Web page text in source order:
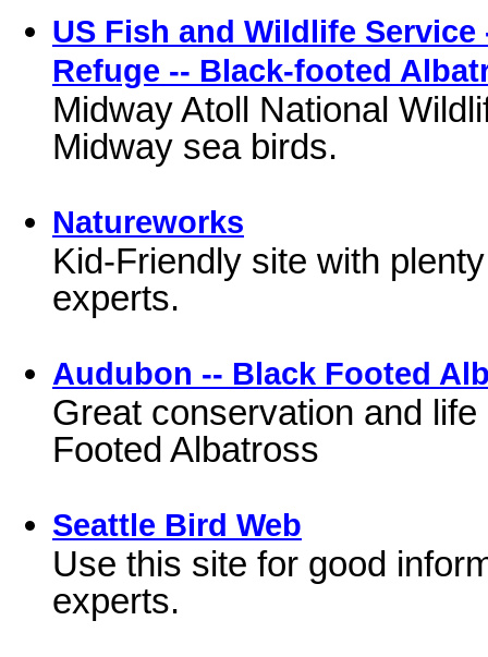
US Fish and Wildlife
Refuge -- Black-footed
Midway Atoll National
Midway sea birds.
Natureworks
Kid-Friendly site with
experts.
Audubon -- Black Footed
Great conservation and
Footed Albatross
Seattle Bird Web
Use this site for good
experts.